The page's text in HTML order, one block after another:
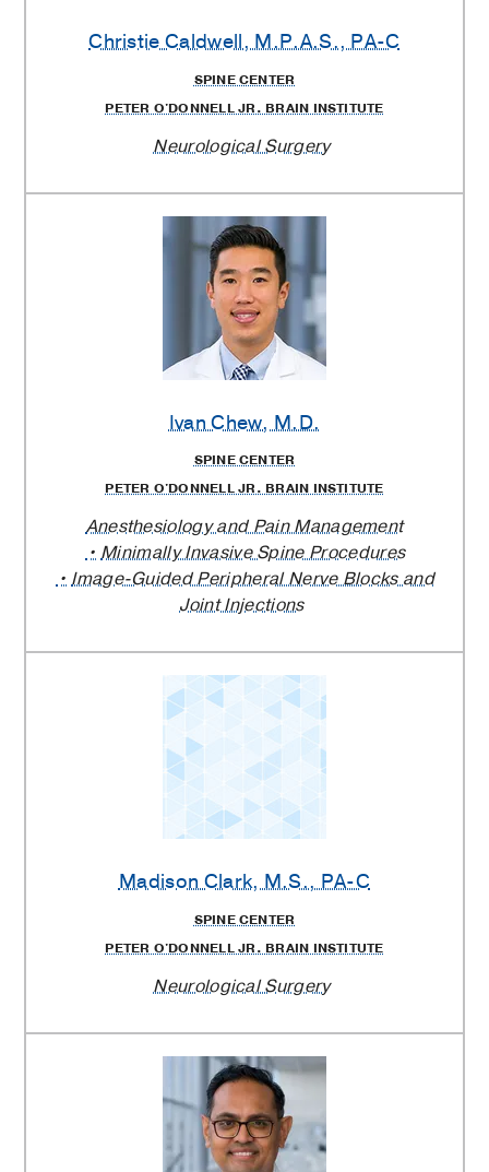
Christie Caldwell, M.P.A.S., PA-C
SPINE CENTER
PETER O'DONNELL JR. BRAIN INSTITUTE
Neurological Surgery
Ivan Chew, M.D.
SPINE CENTER
PETER O'DONNELL JR. BRAIN INSTITUTE
Anesthesiology and Pain Management
Minimally Invasive Spine Procedures
Image-Guided Peripheral Nerve Blocks and
Joint Injections
Madison Clark, M.S., PA-C
SPINE CENTER
PETER O'DONNELL JR. BRAIN INSTITUTE
Neurological Surgery